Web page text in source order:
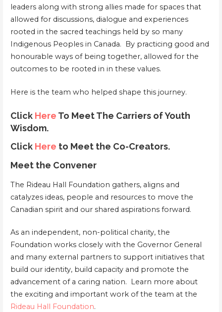
leaders along with strong allies made for spaces that
allowed for discussions, dialogue and experiences
rooted in the sacred teachings held by so many
Indigenous Peoples in Canada. By practicing good and
honourable ways of being together, allowed for the
outcomes to be rooted in in these values.
Here is the team who helped shape this journey.
Click Here To Meet The Carriers of Youth
Wisdom.
Click Here to Meet the Co-Creators.
Meet the Convener
The Rideau Hall Foundation gathers, aligns and
catalyzes ideas, people and resources to move the
Canadian spirit and our shared aspirations forward.
As an independent, non-political charity, the
Foundation works closely with the Governor General
and many external partners to support initiatives that
build our identity, build capacity and promote the
advancement of a caring nation. Learn more about
the exciting and important work of the team at the
Rideau Hall Foundation.